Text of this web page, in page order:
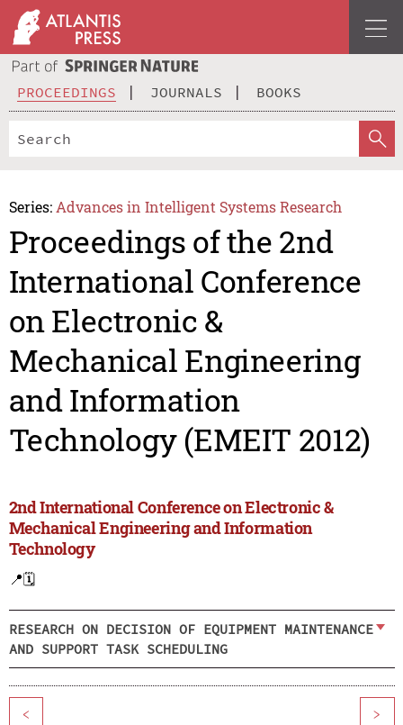
PROCEEDINGS JOURNALS BOOKS
Series: Advances in Intelligent Systems Research
Proceedings of the 2nd
International Conference
on Electronic &
Mechanical Engineering
and Information
Technology (EMEIT 2012)
2nd International Conference on Electronic &
Mechanical Engineering and Information
Technology
📍🗓️
RESEARCH ON DECISION OF EQUIPMENT MAINTENANCE
AND SUPPORT TASK SCHEDULING
< >